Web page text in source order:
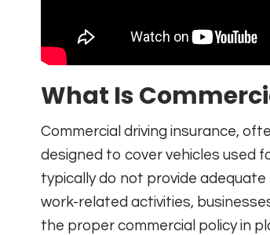
What Is
Commercial driving insurance,
designed to cover vehicles used
typically do not provide
work-related activities,
the proper commercial policy in